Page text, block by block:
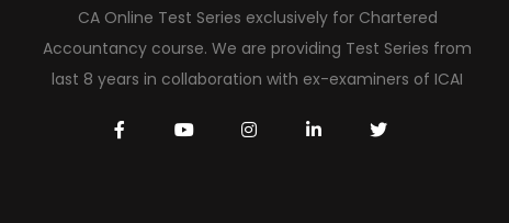
CA Online Test Series exclusively for Chartered
Accountancy course. We are providing Test Series from
last 8 years in collaboration with ex-examiners of ICAI